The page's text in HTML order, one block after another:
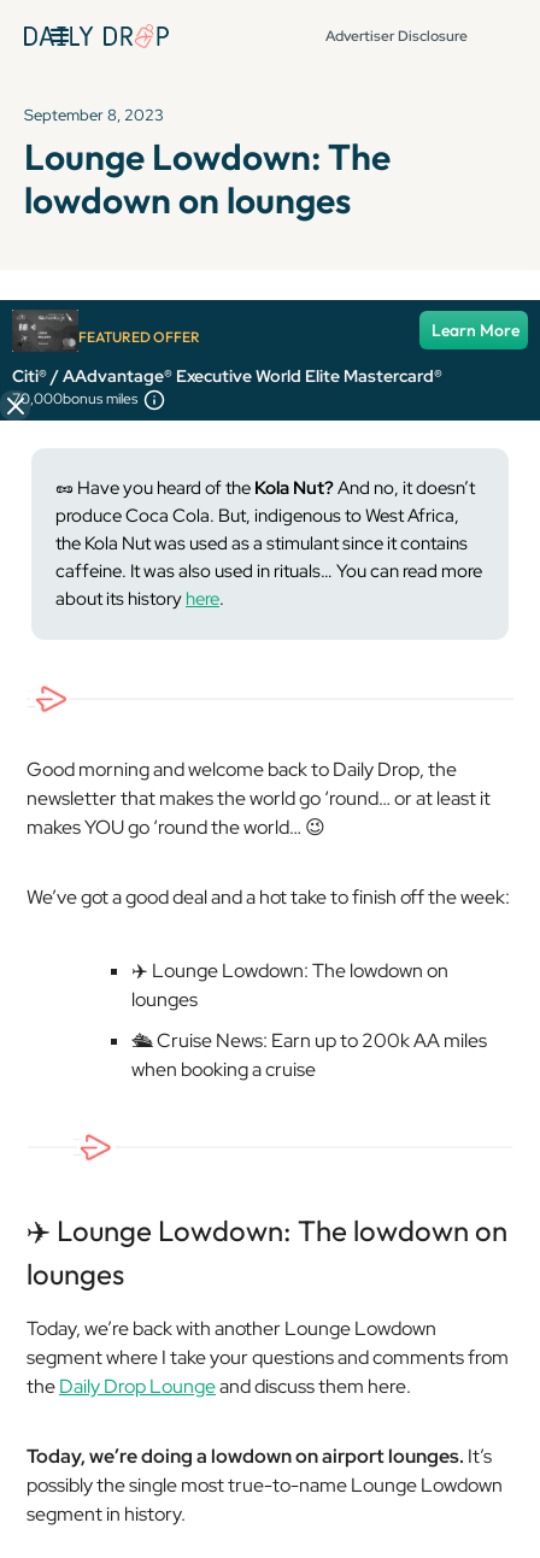
Advertiser Disclosure
September 8, 2023
Lounge Lowdown: The
lowdown on lounges
FEATURED OFFER Learn More
Citi® / AAdvantage® Executive World Elite Mastercard®
70,000bonus miles
It's been over 72 hours since this newsletter was
published, so some info and links might be out of date or
expired.
🥜 Have you heard of the Kola Nut?And no, it doesn’t
produce Coca Cola. But, indigenous to West Africa,
the Kola Nutwas used as a stimulant since it contains
caffeine. It was also used in rituals… You can read more
about its history here.
Good morning and welcome back to Daily Drop, the
newsletter that makes the world go ‘round… or at least it
makes YOU go ‘round the world… 😉
We’ve got a good deal and a hot take to finish off the week:
✈️ Lounge Lowdown: The lowdown on
lounges
🛳️ Cruise News: Earn up to 200k AA miles
when booking a cruise
✈️ Lounge Lowdown: The lowdown on
lounges
Today, we’re back with another Lounge Lowdown
segment where I take your questions and comments from
theDaily Drop Loungeand discuss them here.
Today, we’re doing a lowdown on airport lounges. It’s
possibly the single most true-to-name Lounge Lowdown
segment in history.